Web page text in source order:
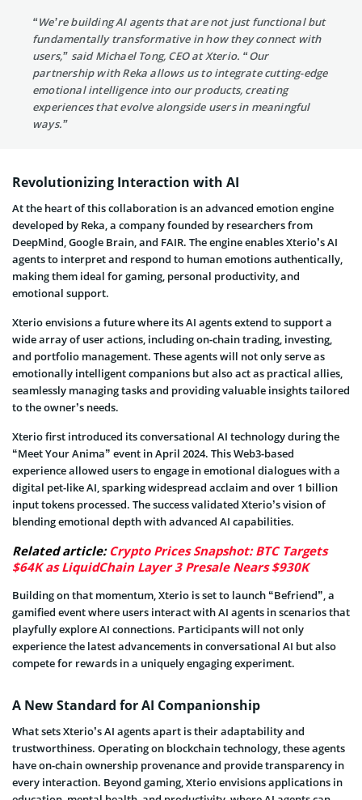
“We’re building AI agents that are not just functional but
fundamentally transformative in how they connect with
users,” said Michael Tong, CEO at Xterio. “Our
partnership with Reka allows us to integrate cutting-edge
emotional intelligence into our products, creating
experiences that evolve alongside users in meaningful
ways.”
Revolutionizing Interaction with AI
At the heart of this collaboration is an advanced emotion engine
developed by Reka, a company founded by researchers from
DeepMind, Google Brain, and FAIR. The engine enables Xterio’s AI
agents to interpret and respond to human emotions authentically,
making them ideal for gaming, personal productivity, and
emotional support.
Xterio envisions a future where its AI agents extend to support a
wide array of user actions, including on-chain trading, investing,
and portfolio management. These agents will not only serve as
emotionally intelligent companions but also act as practical allies,
seamlessly managing tasks and providing valuable insights tailored
to the owner’s needs.
Xterio first introduced its conversational AI technology during the
“Meet Your Anima” event in April 2024. This Web3-based
experience allowed users to engage in emotional dialogues with a
digital pet-like AI, sparking widespread acclaim and over 1 billion
input tokens processed. The success validated Xterio’s vision of
blending emotional depth with advanced AI capabilities.
Related article: Crypto Prices Snapshot: BTC Targets
$64K as LiquidChain Layer 3 Presale Nears $930K
Building on that momentum, Xterio is set to launch “Befriend”, a
gamified event where users interact with AI agents in scenarios that
playfully explore AI connections. Participants will not only
experience the latest advancements in conversational AI but also
compete for rewards in a uniquely engaging experiment.
A New Standard for AI Companionship
What sets Xterio’s AI agents apart is their adaptability and
trustworthiness. Operating on blockchain technology, these agents
have on-chain ownership provenance and provide transparency in
every interaction. Beyond gaming, Xterio envisions applications in